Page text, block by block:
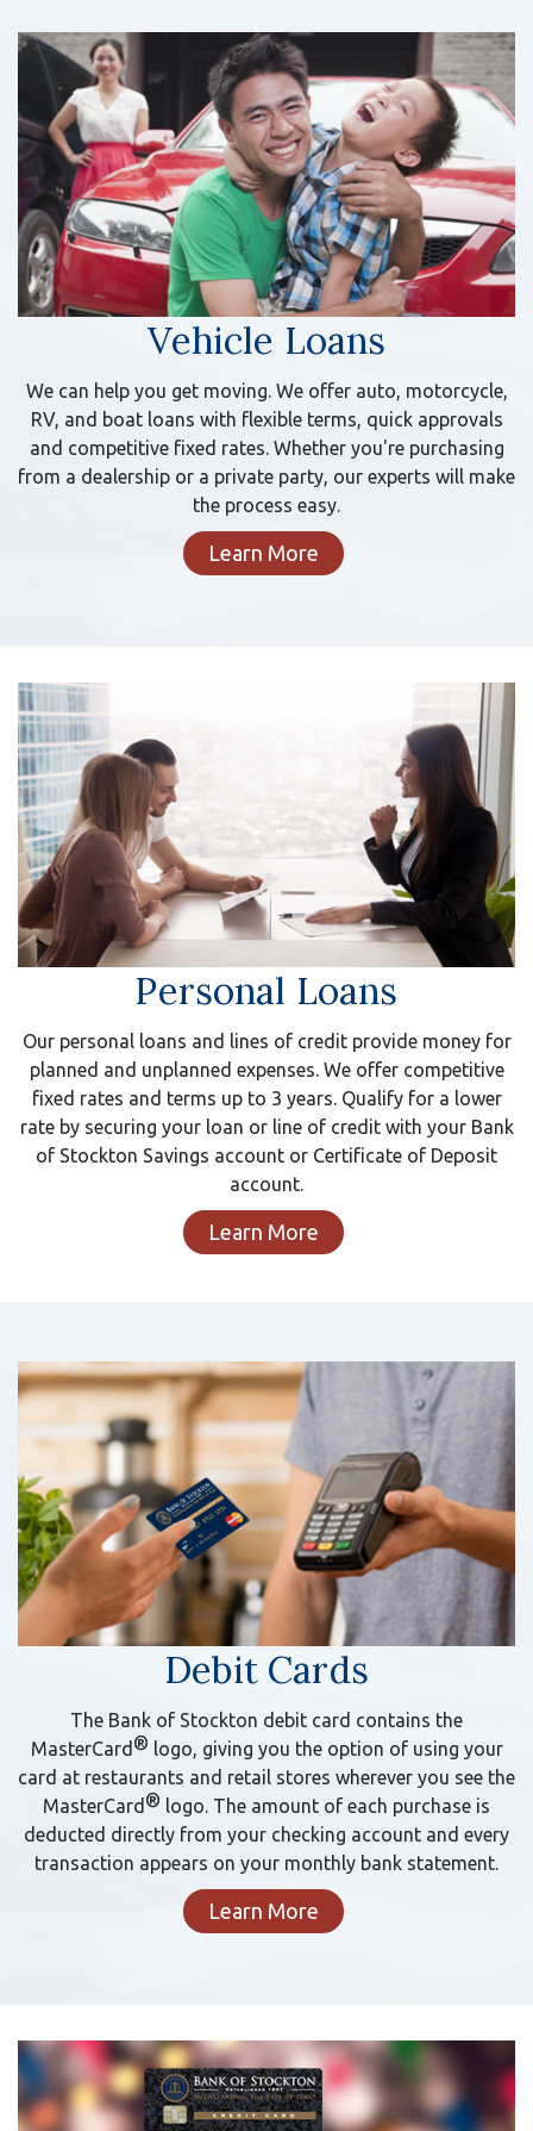
Vehicle Loans
We can help you get moving. We offer auto, motorcycle,
RV, and boat loans with flexible terms, quick approvals
and competitive fixed rates. Whether you're purchasing
from a dealership or a private party, our experts will make
the process easy.
Learn More
Personal Loans
Our personal loans and lines of credit provide money for
planned and unplanned expenses. We offer competitive
fixed rates and terms up to 3 years. Qualify for a lower
rate by securing your loan or line of credit with your Bank
of Stockton Savings account or Certificate of Deposit
account.
Learn More
Debit Cards
The Bank of Stockton debit card contains the
MasterCard ® logo, giving you the option of using your
card at restaurants and retail stores wherever you see the
MasterCard ® logo. The amount of each purchase is
deducted directly from your checking account and every
transaction appears on your monthly bank statement.
Learn More